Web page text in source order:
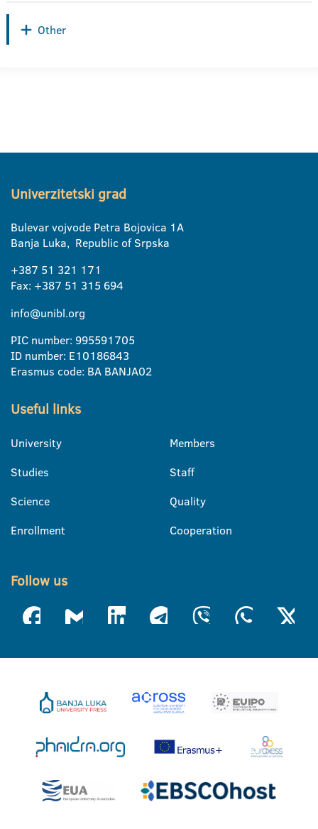
Other
Univerzitetski grad
Bulevar vojvode Petra Bojovica 1A
Banja Luka, Republic of Srpska
+387 51 321 171
Fax: +387 51 315 694
info@unibl.org
PIC number: 995591705
ID number: E10186843
Erasmus code: BA BANJA02
Useful links
University
Studies
Science
Enrollment
Members
Staff
Quality
Cooperation
Follow us